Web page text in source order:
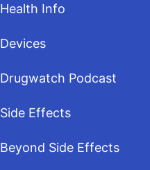
Health Info
Devices
Drugwatch Podcast
Side Effects
Beyond Side Effects